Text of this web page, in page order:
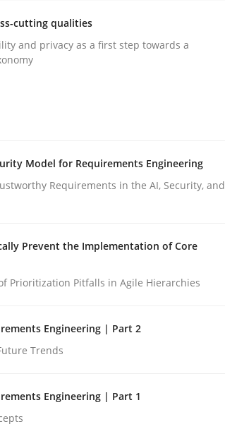
for cross-cutting qualities
Hannah Deters Jakob Droste Hartmut Schmitt
Trustworthy Requirements in the AI,
cutting qualities
and privacy as a first step towards a
Model for Requirements Engineering
Requirements in the AI, Security, and
Prevent the Implementation of Core
Prioritization Pitfalls in Agile Hierarchies
Engineering | Part 2
Trends
Engineering | Part 1